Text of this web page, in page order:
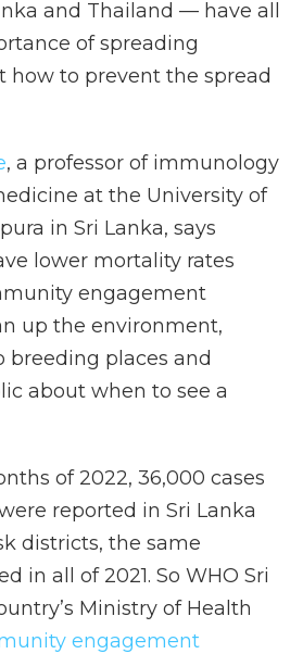
and Thailand — have all
of spreading
how to prevent the spread
, a professor of immunology
at the University of
in Sri Lanka, says
lower mortality rates
engagement
up the environment,
breeding places and
about when to see a
of 2022, 36,000 cases
reported in Sri Lanka
districts, the same
in all of 2021. So WHO Sri
Ministry of Health
engagement